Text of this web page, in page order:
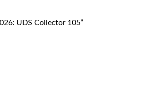
UDS Collector 105”